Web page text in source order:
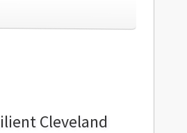
Cleveland